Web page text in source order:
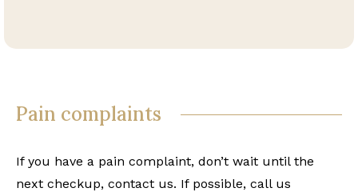
Pain complaints
If you have a pain complaint, don’t wait until the
next checkup, contact us. If possible, call us